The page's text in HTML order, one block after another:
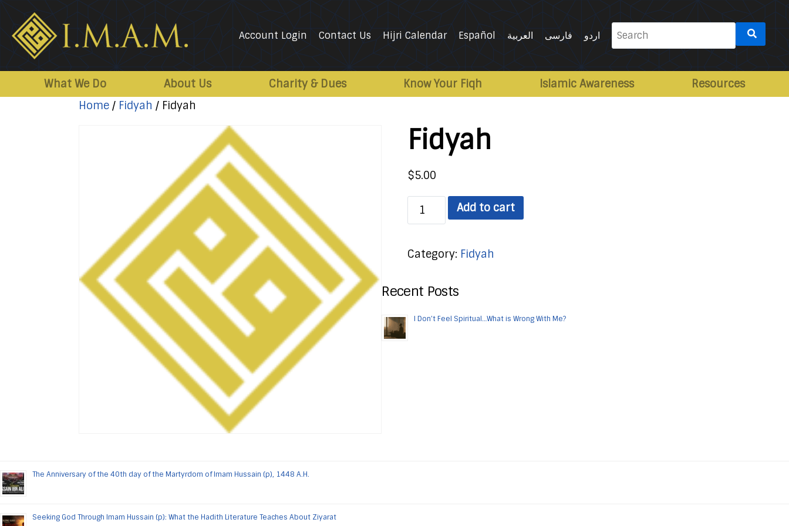
Association
Account Login Contact Us Hijri Calendar Español العربية فارسی اردو
Search
for:
What We Do About Us Charity & Dues Know Your Fiqh Islamic Awareness
Resources
Home / Fidyah / Fidyah
Fidyah
$5.00
Fidyah
quantity
Add to cart
Category: Fidyah
Recent Posts
I Don’t Feel Spiritual…What is Wrong With Me?
The Anniversary of the 40th day of the Martyrdom of Imam Hussain (p), 1448 A.H.
Seeking God Through Imam Hussain (p): What the Hadith Literature Teaches About Ziyarat